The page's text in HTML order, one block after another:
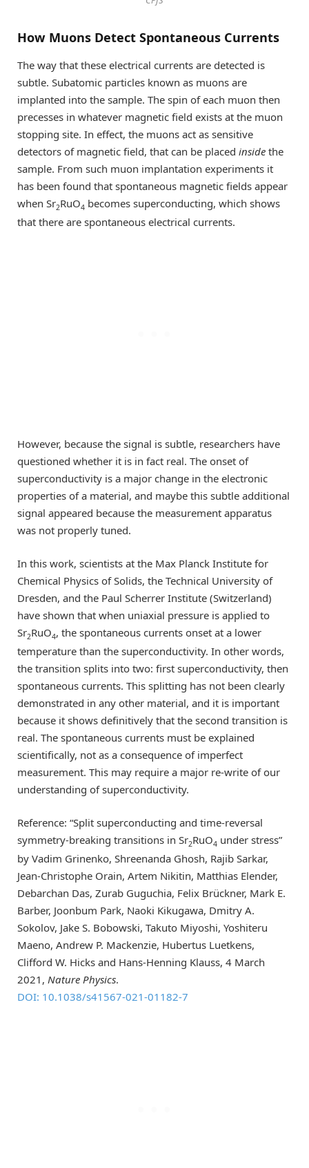
How Muons Detect Spontaneous Currents
The way that these electrical currents are detected is
subtle. Subatomic particles known as muons are
implanted into the sample. The spin of each muon then
precesses in whatever magnetic field exists at the muon
stopping site. In effect, the muons act as sensitive
detectors of magnetic field, that can be placed inside the
sample. From such muon implantation experiments it
has been found that spontaneous magnetic fields appear
when Sr2RuO4 becomes superconducting, which shows
that there are spontaneous electrical currents.
However, because the signal is subtle, researchers have
questioned whether it is in fact real. The onset of
superconductivity is a major change in the electronic
properties of a material, and maybe this subtle additional
signal appeared because the measurement apparatus
was not properly tuned.
In this work, scientists at the Max Planck Institute for
Chemical Physics of Solids, the Technical University of
Dresden, and the Paul Scherrer Institute (Switzerland)
have shown that when uniaxial pressure is applied to
Sr2RuO4, the spontaneous currents onset at a lower
temperature than the superconductivity. In other words,
the transition splits into two: first superconductivity, then
spontaneous currents. This splitting has not been clearly
demonstrated in any other material, and it is important
because it shows definitively that the second transition is
real. The spontaneous currents must be explained
scientifically, not as a consequence of imperfect
measurement. This may require a major re-write of our
understanding of superconductivity.
Reference: “Split superconducting and time-reversal
symmetry-breaking transitions in Sr2RuO4 under stress”
by Vadim Grinenko, Shreenanda Ghosh, Rajib Sarkar,
Jean-Christophe Orain, Artem Nikitin, Matthias Elender,
Debarchan Das, Zurab Guguchia, Felix Brückner, Mark E.
Barber, Joonbum Park, Naoki Kikugawa, Dmitry A.
Sokolov, Jake S. Bobowski, Takuto Miyoshi, Yoshiteru
Maeno, Andrew P. Mackenzie, Hubertus Luetkens,
Clifford W. Hicks and Hans-Henning Klauss, 4 March
2021, Nature Physics.
DOI: 10.1038/s41567-021-01182-7